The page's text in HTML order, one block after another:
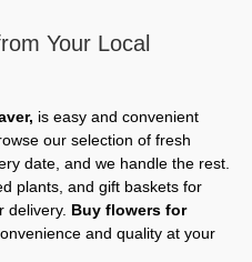
Your Local
is easy and convenient
our selection of fresh
date, and we handle the rest.
plants, and gift baskets for
delivery. Buy flowers for
and quality at your